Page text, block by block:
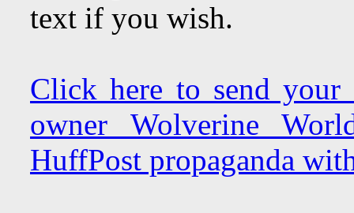
text if you wish.
Click here to send your
owner Wolverine
HuffPost propaganda